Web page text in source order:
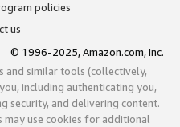
policies
us
© 1996-2025, Amazon.com, Inc.
and similar tools (collectively,
including authenticating you,
security, and delivering content.
may use cookies for additional